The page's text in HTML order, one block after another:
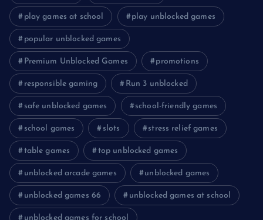
play games at school play unblocked games
popular unblocked games
Premium Unblocked Games promotions
responsible gaming Run 3 unblocked
safe unblocked games school-friendly games
school games slots stress relief games
table games top unblocked games
unblocked arcade games unblocked games
unblocked games 66 unblocked games at school
unblocked games for school